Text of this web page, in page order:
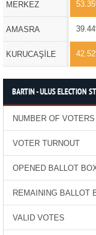
MERKEZ
AMASRA
KURUCAŞİLE
BARTIN - ULUS ELECTION
NUMBER OF VOTERS
VOTER TURNOUT
OPENED BALLOT
REMAINING BALLOT
VALID VOTES